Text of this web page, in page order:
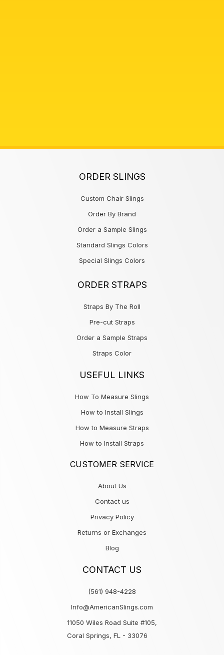
ORDER SLINGS
Custom Chair Slings
Order By Brand
Order a Sample Slings
Standard Slings Colors
Special Slings Colors
ORDER STRAPS
Straps By The Roll
Pre-cut Straps
Order a Sample Straps
Straps Color
USEFUL LINKS
How To Measure Slings
How to Install Slings
How to Measure Straps
How to Install Straps
CUSTOMER SERVICE
About Us
Contact us
Privacy Policy
Returns or Exchanges
Blog
CONTACT US
(561) 948-4228
Info@AmericanSlings.com
11050 Wiles Road Suite #105,
Coral Springs, FL - 33076